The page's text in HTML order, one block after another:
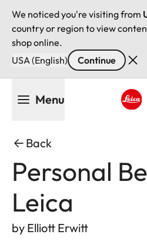
We noticed you're visiting from
country or region to view
shop online.
USA (English)
Continue
Menu
Back
Personal
Leica
by Elliott Erwitt